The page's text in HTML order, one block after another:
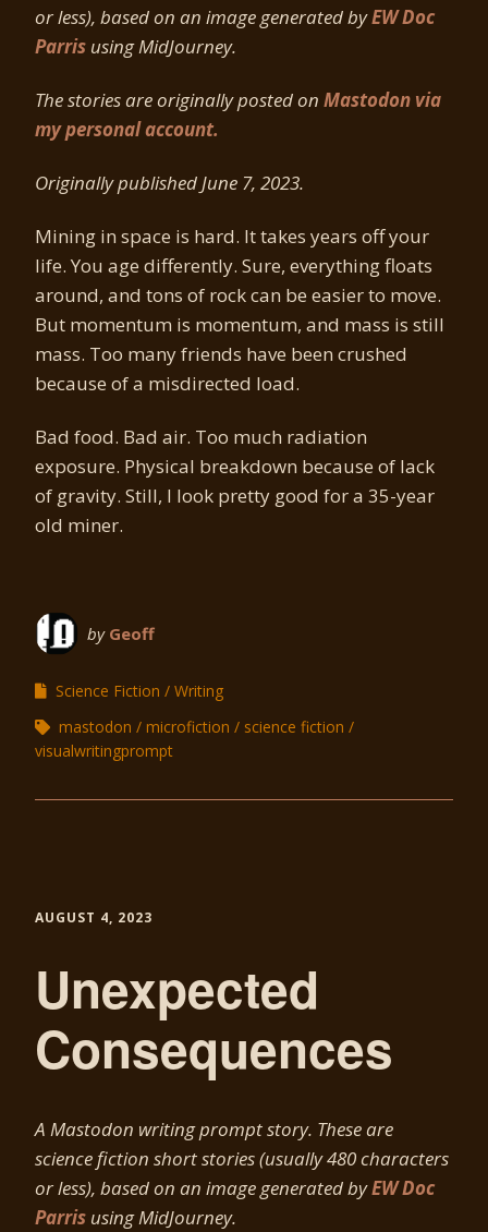
or less), based on an image generated byEW Doc
Parris using MidJourney.
The stories are originally posted on Mastodon via
my personal account.
Originally published June 7, 2023.
Mining in space is hard. It takes years off your
life. You age differently. Sure, everything floats
around, and tons of rock can be easier to move.
But momentum is momentum, and mass is still
mass. Too many friends have been crushed
because of a misdirected load.
Bad food. Bad air. Too much radiation
exposure. Physical breakdown because of lack
of gravity. Still, I look pretty good for a 35-year
old miner.
by Geoff
Science Fiction
Writing
mastodon
microfiction
science fiction
visualwritingprompt
AUGUST 4, 2023
Unexpected
Consequences
A Mastodon writing prompt story. These are
science fiction short stories (usually 480 characters
or less), based on an image generated byEW Doc
Parris using MidJourney.